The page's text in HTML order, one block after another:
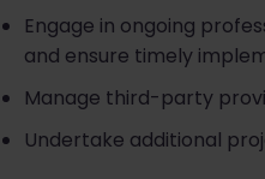
Engage in ongoing
and ensure timely
Manage third-party
Undertake additional